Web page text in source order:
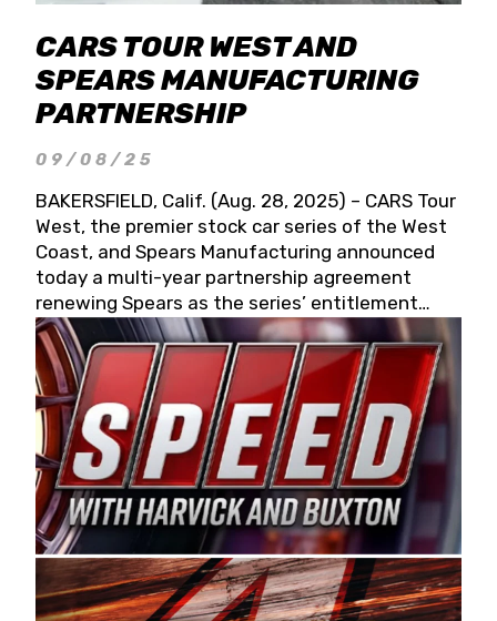
CARS TOUR WEST AND
SPEARS MANUFACTURING
PARTNERSHIP
09/08/25
BAKERSFIELD, Calif. (Aug. 28, 2025) – CARS Tour
West, the premier stock car series of the West
Coast, and Spears Manufacturing announced
today a multi-year partnership agreement
renewing Spears as the series’ entitlement
partner for 2026 and beyond. Spears CARS Tour
West officials also confirmed a 15-race schedule
for 2026, kicking off at Tucson Speedway with
the 13th Annual Chilly Willy 150 (Jan. 17, 2026).
The remaining events will be unveiled at a later
date. Founded by West Coast Stock Car Hall of
Famer Wayne Spears and his wife, Connie,
Spears Manufacturing is recognized globally for
its superior designs, innovation, and the
manufacturing and distribution of the highest
quality plastic piping products made in the USA.
“For decades, Wayne and Connie were